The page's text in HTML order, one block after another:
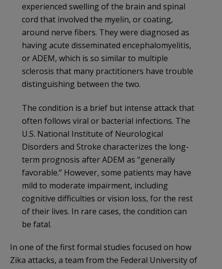
experienced swelling of the brain and spinal
cord that involved the myelin, or coating,
around nerve fibers. They were diagnosed as
having acute disseminated encephalomyelitis,
or ADEM, which is so similar to multiple
sclerosis that many practitioners have trouble
distinguishing between the two.
The condition is a brief but intense attack that
often follows viral or bacterial infections. The
U.S. National Institute of Neurological
Disorders and Stroke characterizes the long-
term prognosis after ADEM as “generally
favorable.” However, some patients may have
mild to moderate impairment, including
cognitive difficulties or vision loss, for the rest
of their lives. In rare cases, the condition can
be fatal.
In one of the first formal studies focused on how
Zika attacks, a team from the Federal University of